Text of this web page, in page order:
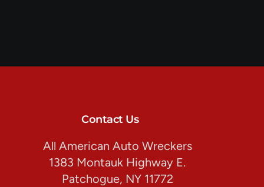
Contact Us
All American Auto Wreckers
1383 Montauk Highway E.
Patchogue, NY 11772